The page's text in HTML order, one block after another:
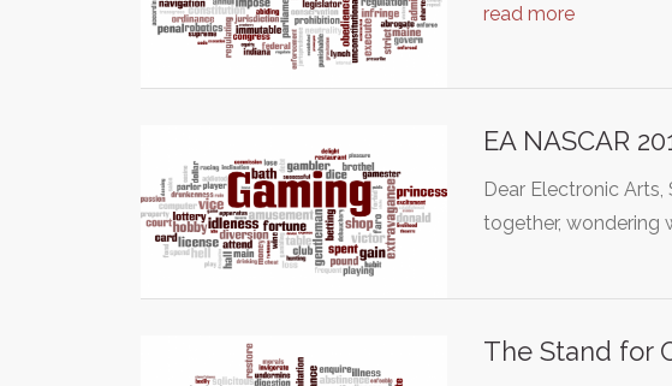
read more
EA NASCAR
Dear Electronic
together, wondering
The Stand for